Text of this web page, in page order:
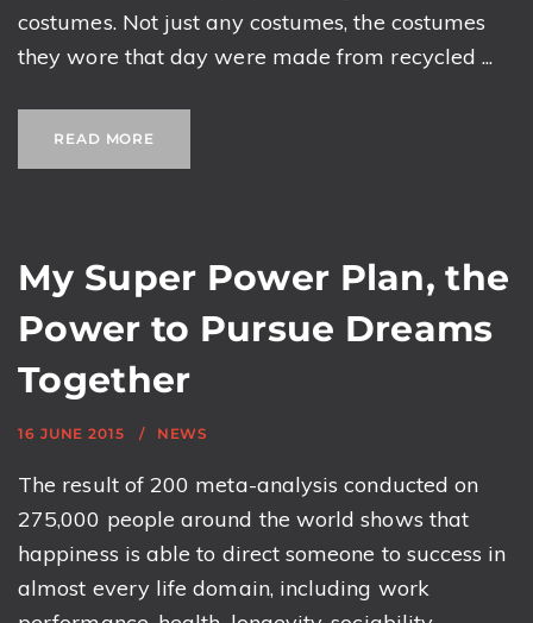
costumes. Not just any costumes, the costumes
they wore that day were made from recycled ...
READ MORE
My Super Power Plan, the
Power to Pursue Dreams
Together
16 JUNE 2015 NEWS
The result of 200 meta-analysis conducted on
275,000 people around the world shows that
happiness is able to direct someone to success in
almost every life domain, including work